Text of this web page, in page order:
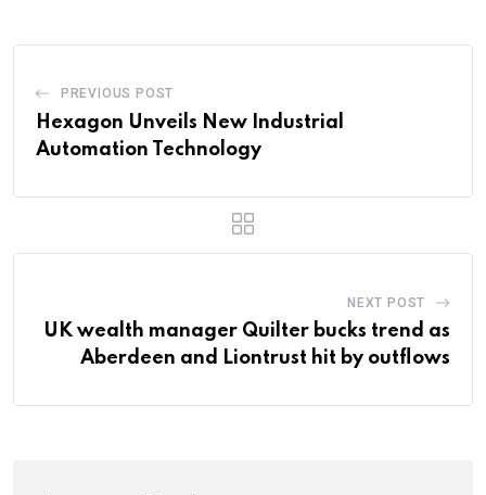
PREVIOUS POST
Hexagon Unveils New Industrial
Automation Technology
NEXT POST
UK wealth manager Quilter bucks trend as
Aberdeen and Liontrust hit by outflows